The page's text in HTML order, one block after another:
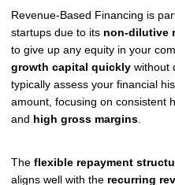
Revenue-Based Financing is
startups due to its non-dilutive
to give up any equity in your
growth capital quickly without
typically assess your financial
amount, focusing on consistent
and high gross margins
The flexible repayment
aligns well with the recurring